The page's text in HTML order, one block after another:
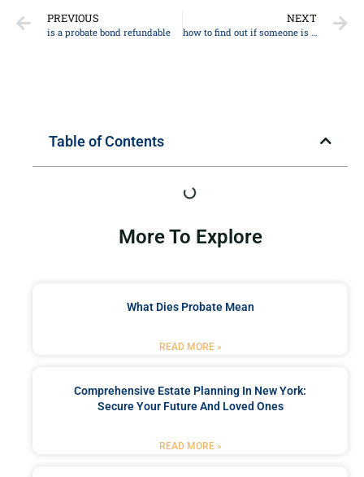
PREVIOUS
is a probate bond refundable
NEXT
how to find out if someone is dead
Table of Contents
More To Explore
What Dies Probate Mean
READ MORE »
Comprehensive Estate Planning In New York:
Secure Your Future And Loved Ones
READ MORE »